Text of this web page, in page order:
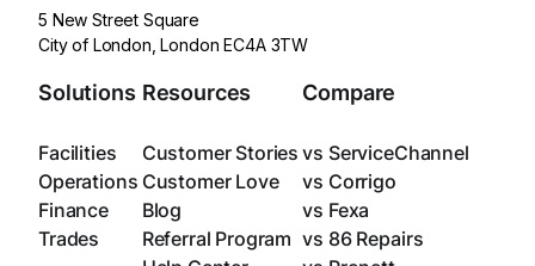
5 New Street Square
City of London, London EC4A 3TW
Solutions
Facilities
Operations
Finance
Trades
Resources
Customer Stories
Customer Love
Blog
Referral Program
Compare
vs ServiceChannel
vs Corrigo
vs Fexa
vs 86 Repairs